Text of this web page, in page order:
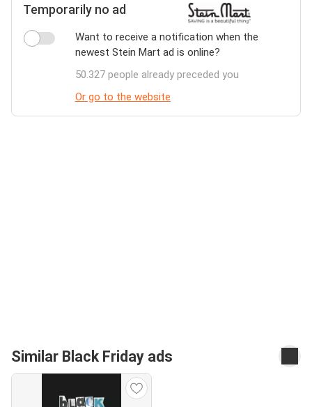
Temporarily no ad
Want to receive a notification when the
newest Stein Mart ad is online?
50.327 people already preceded you
Or go to the website
Similar Black Friday ads